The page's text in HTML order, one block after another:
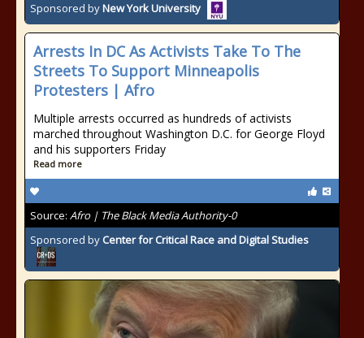
Sponsored byNew York University
Arrests In DC As Activists Take To The
Streets To Support Minneapolis
Protesters | Afro
Multiple arrests occurred as hundreds of activists
marched throughout Washington D.C. for George Floyd
and his supporters Friday
Read more
Source: Afro | The Black Media Authority-0
Sponsored by Center for Critical Race and Digital Studies